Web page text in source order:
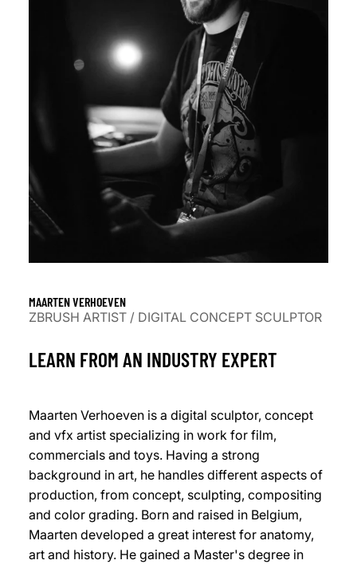
MAARTEN VERHOEVEN
ZBRUSH ARTIST / DIGITAL CONCEPT SCULPTOR
LEARN FROM AN INDUSTRY EXPERT
Maarten Verhoeven is a digital sculptor, concept
and vfx artist specializing in work for film,
commercials and toys. Having a strong
background in art, he handles different aspects of
production, from concept, sculpting, compositing
and color grading. Born and raised in Belgium,
Maarten developed a great interest for anatomy,
art and history. He gained a Master's degree in